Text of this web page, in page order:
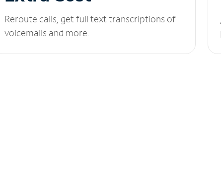
Reroute calls, get full text transcriptions of
voicemails and more.